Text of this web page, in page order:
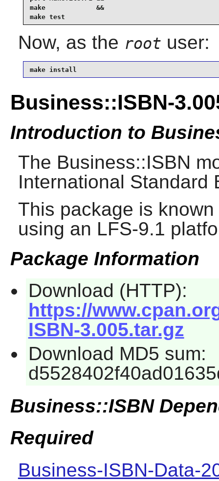
make             &&
make test
Now, as the root user:
make install
Business::ISBN-
Introduction to
The Business::ISBN
International Standard
This package is
using an LFS-9.1
Package Information
Download (HTTP):
https://
ISBN-3.005.tar.gz
Download MD5 sum:
Business::ISBN
Required
Business-ISBN-Data-